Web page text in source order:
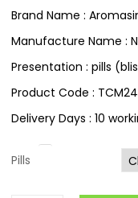
Brand Name :
Manufacture Name :
Presentation : pills
Product Code :
Delivery Days : 10
Pills